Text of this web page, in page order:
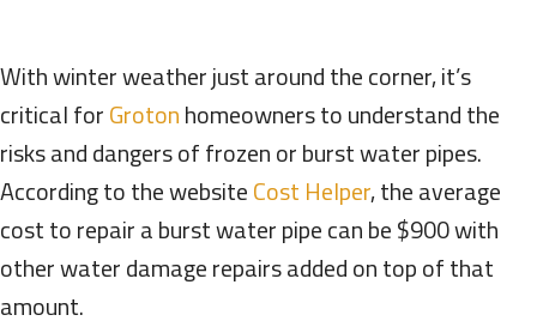
With winter weather just around the corner, it’s
critical forGrotonhomeowners to understand the
risks and dangers of frozen or burst water pipes.
According to the websiteCost Helper, the average
cost to repair a burst water pipe can be $900 with
other water damage repairs added on top of that
amount.